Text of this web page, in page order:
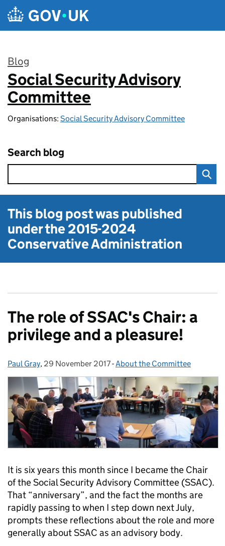
Skip to main content
Blog
:
Social Security Advisory
Committee
Organisations: Social Security Advisory Committee
Search blog
This blog post was published
under the2015-2024
Conservative Administration
The role of SSAC's Chair: a
privilege and a pleasure!
Posted by:
Paul Gray, Posted on:
29 November 2017- Categories:
About the Committee
It is six years this month since I became the Chair
of the Social Security Advisory Committee (SSAC).
That “anniversary”, and the fact the months are
rapidly passing to when I step down next July,
prompts these reflections about the role and more
generally about SSAC as an advisory body.